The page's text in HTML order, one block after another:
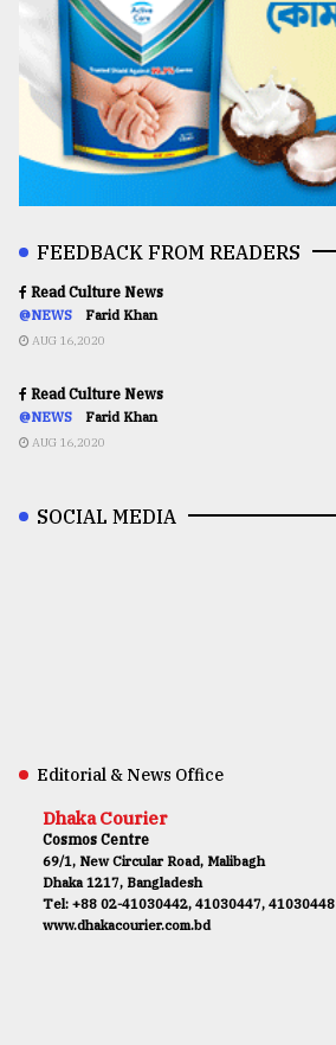
FEEDBACK FROM READERS
Read Culture News
@NEWS Farid Khan
AUG 16,2020
Read Culture News
@NEWS Farid Khan
AUG 16,2020
SOCIAL MEDIA
Editorial & News Office
Dhaka Courier
Cosmos Centre
69/1, New Circular Road, Malibagh
Dhaka 1217, Bangladesh
Tel: +88 02-41030442, 41030447, 41030448
www.dhakacourier.com.bd